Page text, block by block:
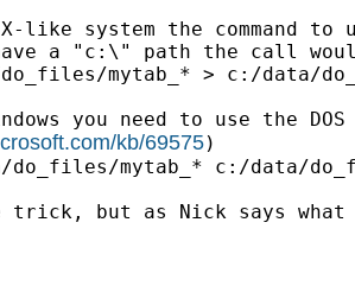
like system the command
a "c:\" path the call
mytab_* > c:/data/
you need to use the DOS
kb/69575)
do_files/mytab_* c:/data/
trick, but as Nick says